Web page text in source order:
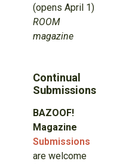
(opens April 1)
ROOM
magazine
Continual
Submissions
BAZOOF!
Magazine
Submissions
are welcome